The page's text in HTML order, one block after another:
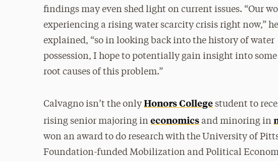
findings may even shed light on current issues. “Our
experiencing a rising water scarcity crisis right now,” he
explained, “so in looking back into the history of water
possession, I hope to potentially gain insight into
root causes of this problem.”
Calvagno isn’t the onlyHonors College student to
rising senior majoring ineconomics and minoring in
won an award to do research with the University of
Foundation-funded Mobilization and Political